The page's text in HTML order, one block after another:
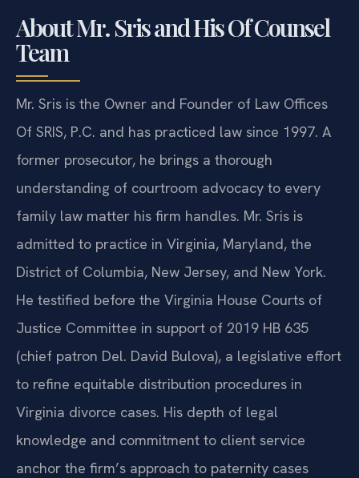
About Mr. Sris and His Of Counsel
Team
Mr. Sris is the Owner and Founder of Law Offices
Of SRIS, P.C. and has practiced law since 1997. A
former prosecutor, he brings a thorough
understanding of courtroom advocacy to every
family law matter his firm handles. Mr. Sris is
admitted to practice in Virginia, Maryland, the
District of Columbia, New Jersey, and New York.
He testified before the Virginia House Courts of
Justice Committee in support of 2019 HB 635
(chief patron Del. David Bulova), a legislative effort
to refine equitable distribution procedures in
Virginia divorce cases. His depth of legal
knowledge and commitment to client service
anchor the firm’s approach to paternity cases